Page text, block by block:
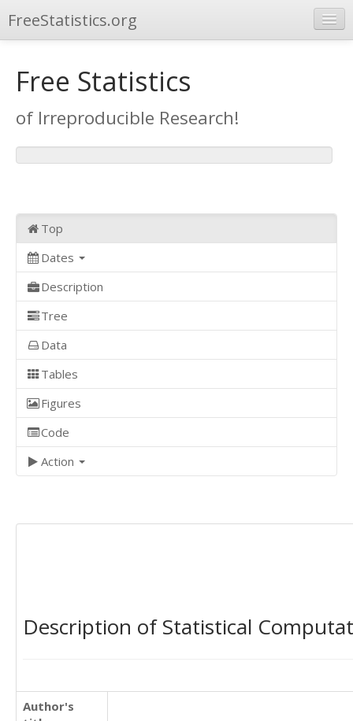
FreeStatistics.org
Publications
Other Applications
Free Statistics
of Irreproducible Research!
Top
Dates
Description
Tree
Data
Tables
Figures
Code
Action
Description of Statistical
Author's